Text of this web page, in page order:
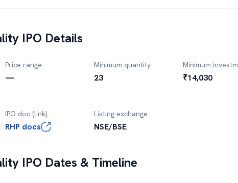
IPO Details
Price range
—
Minimum quantity
23
Minimum
₹14,030
IPO doc (link)
RHP docs
Listing exchange
NSE/BSE
IPO Dates & Timeline